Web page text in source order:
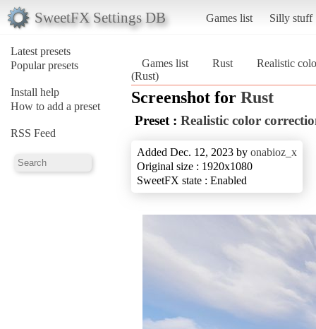
SweetFX Settings DB Games list Silly stuff
Latest presets
Popular presets
Install help
How to add a preset
RSS Feed
Games list Rust
Realistic
(Rust)
Screenshot for Rust
Preset : Realistic color
Added Dec. 12, 2023 by onabioz_x
Original size : 1920x1080
SweetFX state : Enabled